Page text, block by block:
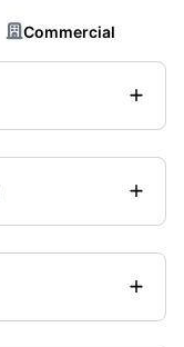
Commercial